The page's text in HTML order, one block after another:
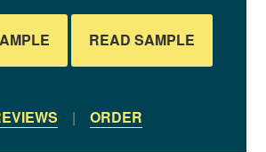
READ SAMPLE
| ORDER